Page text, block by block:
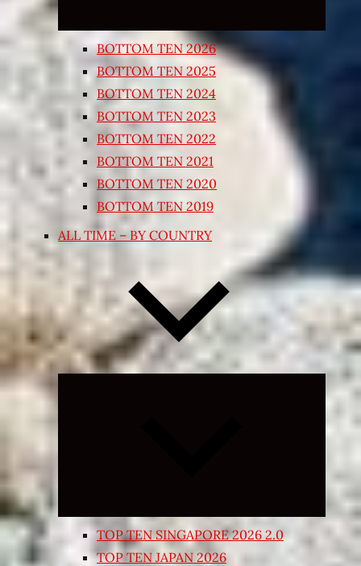
BOTTOM TEN 2026
BOTTOM TEN 2025
BOTTOM TEN 2024
BOTTOM TEN 2023
BOTTOM TEN 2022
BOTTOM TEN 2021
BOTTOM TEN 2020
BOTTOM TEN 2019
ALL TIME – BY COUNTRY
Expand
TOP TEN SINGAPORE 2026 2.0
TOP TEN JAPAN 2026